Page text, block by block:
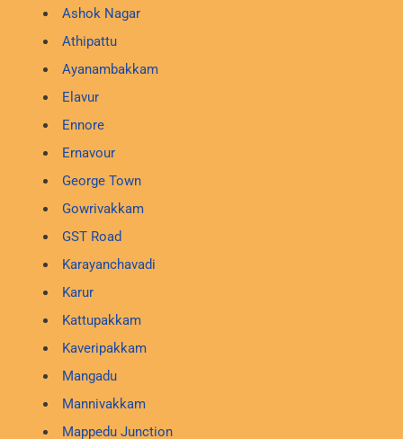
Ashok Nagar
Athipattu
Ayanambakkam
Elavur
Ennore
Ernavour
George Town
Gowrivakkam
GST Road
Karayanchavadi
Karur
Kattupakkam
Kaveripakkam
Mangadu
Mannivakkam
Mappedu Junction